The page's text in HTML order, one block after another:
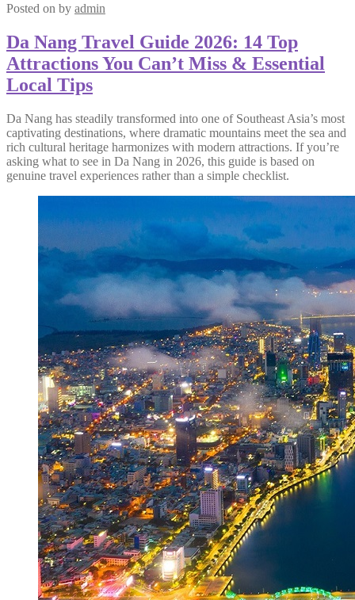
Posted on by admin
Da Nang Travel Guide 2026: 14 Top
Attractions You Can’t Miss & Essential
Local Tips
Da Nang has steadily transformed into one of Southeast Asia’s most
captivating destinations, where dramatic mountains meet the sea and
rich cultural heritage harmonizes with modern attractions. If you’re
asking what to see in Da Nang in 2026, this guide is based on
genuine travel experiences rather than a simple checklist.